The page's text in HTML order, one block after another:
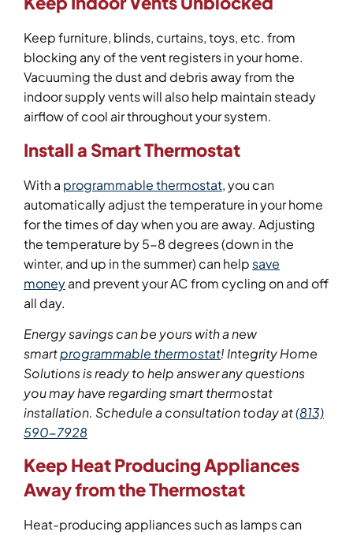
Keep furniture, blinds, curtains, toys, etc. from
blocking any of the vent registers in your home.
Vacuuming the dust and debris away from the
indoor supply vents will also help maintain steady
airflow of cool air throughout your system.
Install a Smart Thermostat
With a programmable thermostat, you can
automatically adjust the temperature in your home
for the times of day when you are away. Adjusting
the temperature by 5-8 degrees (down in the
winter, and up in the summer) can help save
moneyand prevent your AC from cycling on and off
all day.
Energy savings can be yours with a new
smartprogrammable thermostat! Integrity Home
Solutions is ready to help answer any questions
you may have regarding smart thermostat
installation. Schedule a consultation todayat(813)
590-7928
Keep Heat Producing Appliances
Away from the Thermostat
Heat-producing appliances such as lamps can